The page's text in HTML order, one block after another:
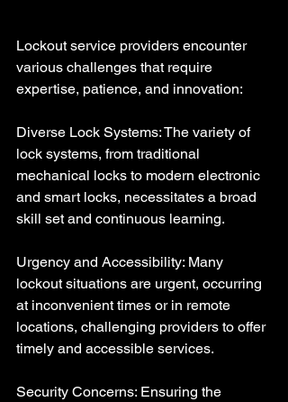
Lockout service providers encounter
various challenges that require
expertise, patience, and innovation:
Diverse Lock Systems: The variety of
lock systems, from traditional
mechanical locks to modern electronic
and smart locks, necessitates a broad
skill set and continuous learning.
Urgency and Accessibility: Many
lockout situations are urgent, occurring
at inconvenient times or in remote
locations, challenging providers to offer
timely and accessible services.
Security Concerns: Ensuring the